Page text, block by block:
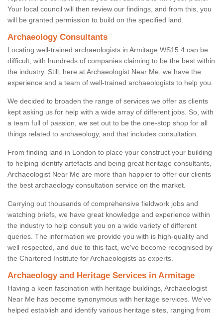
Your local council will then review our findings, and from this, you
will be granted permission to build on the specified land.
Archaeology Consultants
Locating well-trained archaeologists in Armitage WS15 4 can be
difficult, with hundreds of companies claiming to be the best within
the industry. Still, here at Archaeologist Near Me, we have the
experience and a team of well-trained archaeologists to help you.
We decided to broaden the range of services we offer as clients
kept asking us for help with a wide array of different jobs. So, with
a team full of passion, we set out to be the one-stop shop for all
things related to archaeology, and that includes consultation.
From finding land in London to place your construct your building
to helping identify artefacts and being great heritage consultants,
Archaeologist Near Me are more than happier to offer our clients
the best archaeology consultation service on the market.
Carrying out thousands of comprehensive fieldwork jobs and
watching briefs, we have great knowledge and experience within
the industry to help consult you on a wide variety of different
queries. The information we provide you with is high-quality and
well respected, and due to this fact, we've become recognised by
the Chartered Institute for Archaeologists as experts.
Archaeology and Heritage Services in Armitage
Having a keen fascination with heritage buildings, Archaeologist
Near Me has become synonymous with heritage services. We've
helped establish and identify various heritage sites, ranging from